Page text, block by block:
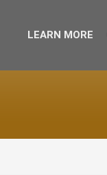
LEARN MORE